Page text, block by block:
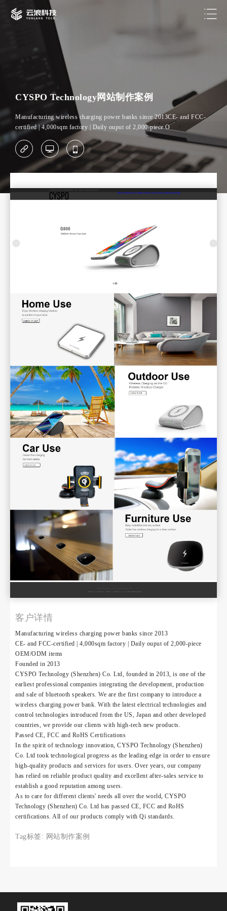
CYSPO Technology网站制作案例
Manufacturing wireless charging power banks since 2013CE- and FCC-
certified | 4,000sqm factory | Daily ouput of 2,000-piece O
客户详情
Manufacturing wireless charging power banks since 2013
CE- and FCC-certified | 4,000sqm factory | Daily ouput of 2,000-piece
OEM/ODM items
Founded in 2013
CYSPO Technology (Shenzhen) Co. Ltd, founded in 2013, is one of the
earliest professional companies integrating the development, production
and sale of bluetooth speakers. We are the first company to introduce a
wireless charging power bank. With the latest electrical technologies and
control technologies introduced from the US, Japan and other developed
countries, we provide our clients with high-tech new products.
Passed CE, FCC and RoHS Certifications
In the spirit of technology innovation, CYSPO Technology (Shenzhen)
Co. Ltd took technological progress as the leading edge in order to ensure
high-quality products and services for users. Over years, our company
has relied on reliable product quality and excellent after-sales service to
establish a good reputation among users.
As to care for different clients' needs all over the world, CYSPO
Technology (Shenzhen) Co. Ltd has passed CE, FCC and RoHS
certifications. All of our products comply with Qi standards.
Tag标签: 网站制作案例